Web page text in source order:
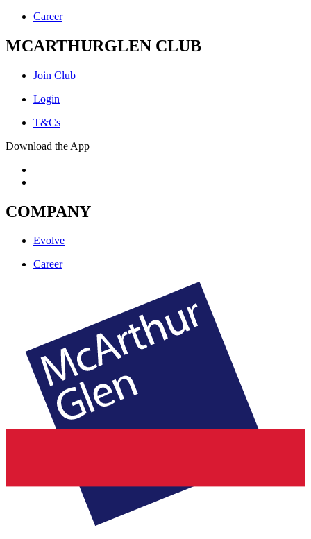
Career
MCARTHURGLEN CLUB
Join Club
Login
T&Cs
Download the App
COMPANY
Evolve
Career